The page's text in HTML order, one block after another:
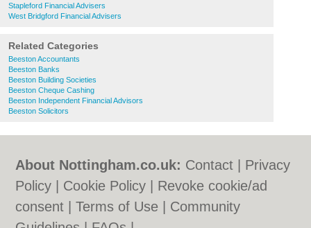
Stapleford Financial Advisers
West Bridgford Financial Advisers
Related Categories
Beeston Accountants
Beeston Banks
Beeston Building Societies
Beeston Cheque Cashing
Beeston Independent Financial Advisors
Beeston Solicitors
About Nottingham.co.uk: Contact
Privacy
Policy
Cookie Policy
Revoke cookie/ad
consent |Terms of Use
Community